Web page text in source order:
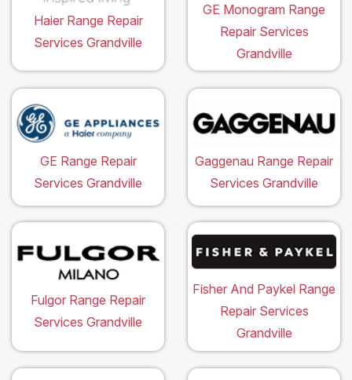
Haier Range Repair
Services Grandville
GE Monogram Range
Repair Services
Grandville
GE Range Repair
Services Grandville
Gaggenau Range Repair
Services Grandville
Fulgor Range Repair
Services Grandville
Fisher And Paykel Range
Repair Services
Grandville